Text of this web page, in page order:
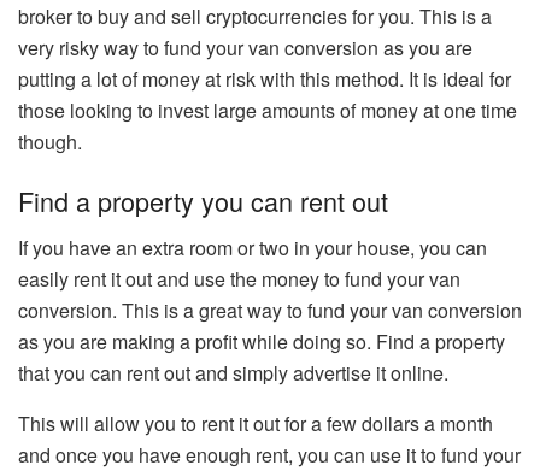
broker to buy and sell cryptocurrencies for you. This is a
very risky way to fund your van conversion as you are
putting a lot of money at risk with this method. It is ideal for
those looking to invest large amounts of money at one time
though.
Find a property you can rent out
If you have an extra room or two in your house, you can
easily rent it out and use the money to fund your van
conversion. This is a great way to fund your van conversion
as you are making a profit while doing so. Find a property
that you can rent out and simply advertise it online.
This will allow you to rent it out for a few dollars a month
and once you have enough rent, you can use it to fund your